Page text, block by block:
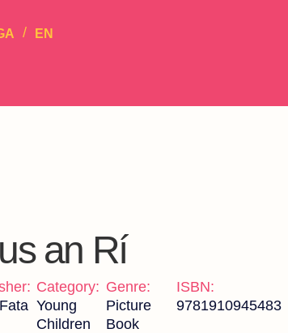
EN
an Rí
Category:
Young
Children
Genre:
Picture
Book
ISBN:
9781910945483